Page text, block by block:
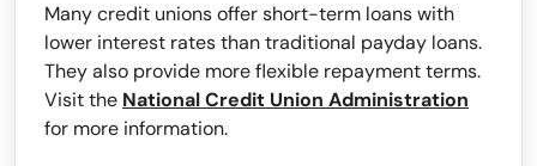
Many credit unions offer short-term loans with
lower interest rates than traditional payday loans.
They also provide more flexible repayment terms.
Visit the National Credit Union Administration
for more information.